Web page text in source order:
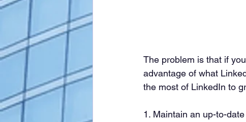
The problem is that if
advantage of what
the most of LinkedIn to
1. Maintain an up-to-